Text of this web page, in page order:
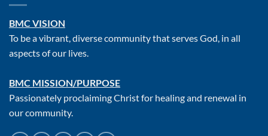
BMC VISION
To be a vibrant, diverse community that serves God, in all
aspects of our lives.
BMC MISSION/PURPOSE
Passionately proclaiming Christ for healing and renewal in
our community.